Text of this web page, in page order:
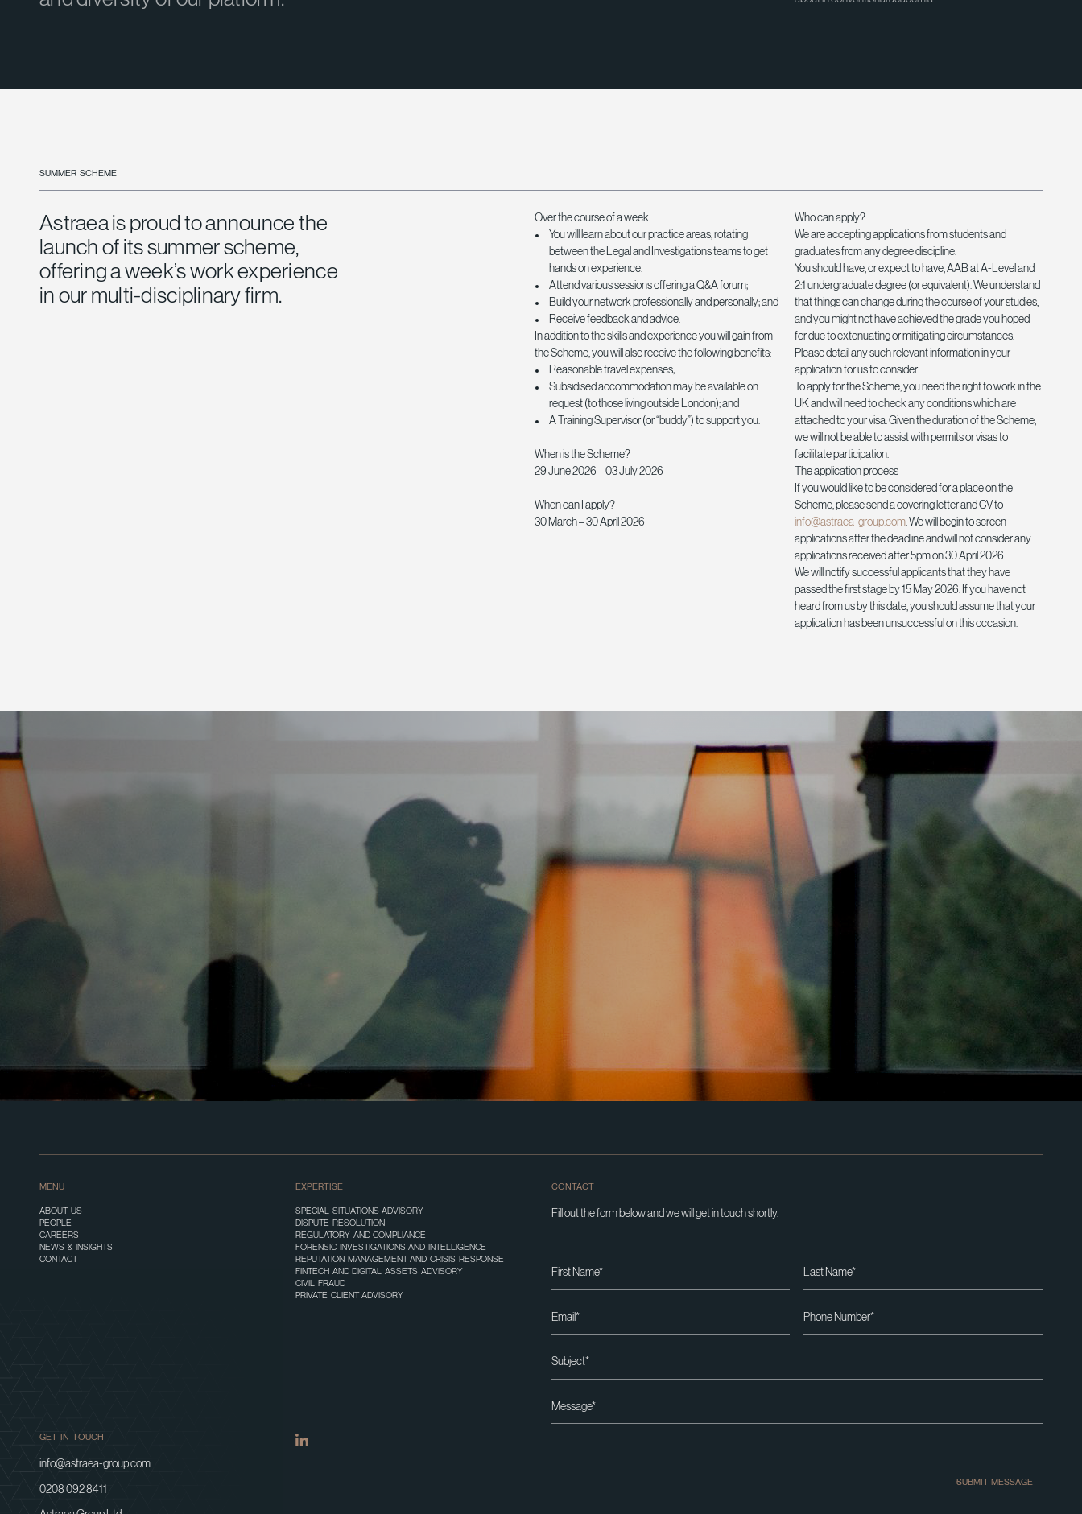
SUMMER SCHEME
Astraea is proud to announce the
launch of its summer scheme,
offering a week’s work experience
in our multi-disciplinary firm.
Over the course of a week:
You will learn about our practice areas, rotating
between the Legal and Investigations teams to get
hands on experience.
Attend various sessions offering a Q&A forum;
Build your network professionally and personally; and
Receive feedback and advice.
In addition to the skills and experience you will gain from
the Scheme, you will also receive the following benefits:
Reasonable travel expenses;
Subsidised accommodation may be available on
request (to those living outside London); and
A Training Supervisor (or “buddy”) to support you.
When is the Scheme?
29 June 2026 – 03 July 2026
When can I apply?
30 March – 30 April 2026
Who can apply?
We are accepting applications from students and
graduates from any degree discipline.
You should have, or expect to have, AAB at A-Level and
2:1 undergraduate degree (or equivalent). We understand
that things can change during the course of your studies,
and you might not have achieved the grade you hoped
for due to extenuating or mitigating circumstances.
Please detail any such relevant information in your
application for us to consider.
To apply for the Scheme, you need the right to work in the
UK and will need to check any conditions which are
attached to your visa. Given the duration of the Scheme,
we will not be able to assist with permits or visas to
facilitate participation.
The application process
If you would like to be considered for a place on the
Scheme, please send a covering letter and CV to
info@astraea-group.com. We will begin to screen
applications after the deadline and will not consider any
applications received after 5pm on 30 April 2026.
We will notify successful applicants that they have
passed the first stage by 15 May 2026. If you have not
heard from us by this date, you should assume that your
application has been unsuccessful on this occasion.
MENU
ABOUT US
PEOPLE
CAREERS
NEWS & INSIGHTS
CONTACT
EXPERTISE
SPECIAL SITUATIONS ADVISORY
DISPUTE RESOLUTION
REGULATORY AND COMPLIANCE
FORENSIC INVESTIGATIONS AND INTELLIGENCE
REPUTATION MANAGEMENT AND CRISIS RESPONSE
FINTECH AND DIGITAL ASSETS ADVISORY
CIVIL FRAUD
PRIVATE CLIENT ADVISORY
CONTACT
Fill out the form below and we will get in touch shortly.
Please leave this field empty.
SUBMIT MESSAGE
GET IN TOUCH
info@astraea-group.com
0208 092 8411